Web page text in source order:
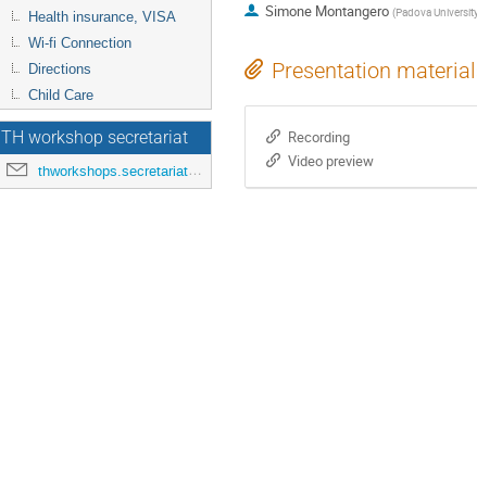
Health insurance, VISA
Wi-fi Connection
Directions
Child Care
TH workshop secretariat
thworkshops.secretariat@cern.ch
Simone Montangero (Padova
Presentation
Recording
Video preview